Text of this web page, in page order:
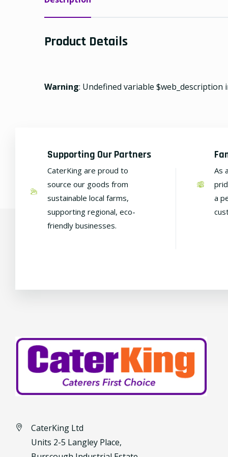
Product Details
Warning: Undefined variable $web_description
Supporting Our Partners
CaterKing are proud to
source our goods from
sustainable local farms,
supporting regional, eco-
friendly businesses.
As
a
CaterKing Ltd
Units 2-5 Langley Place,